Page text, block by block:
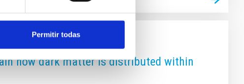
Permitir todas
how dark matter is distributed within